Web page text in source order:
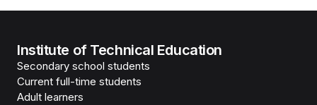
Institute of Technical Education
Secondary school students
Current full-time students
Adult learners